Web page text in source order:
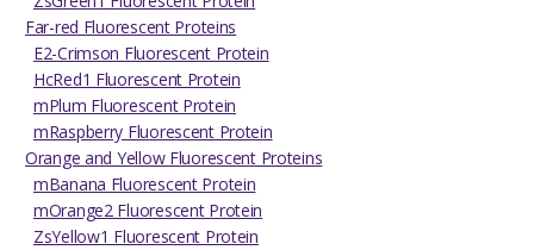
Far-red Fluorescent Proteins
E2-Crimson Fluorescent Protein
HcRed1 Fluorescent Protein
mPlum Fluorescent Protein
mRaspberry Fluorescent Protein
Orange and Yellow Fluorescent Proteins
mBanana Fluorescent Protein
mOrange2 Fluorescent Protein
ZsYellow1 Fluorescent Protein